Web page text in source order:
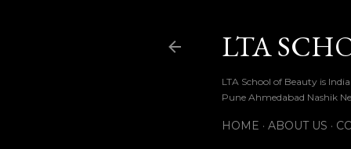
LTA
LTA School of Beauty is
Pune Ahmedabad Nashik
HOME ABOUT US